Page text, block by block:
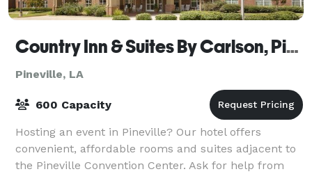
Country Inn & Suites By Carlson, Pineville, LA
Pineville, LA
600 Capacity
Hosting an event in Pineville? Our hotel offers
convenient, affordable rooms and suites adjacent to
the Pineville Convention Center. Ask for help from